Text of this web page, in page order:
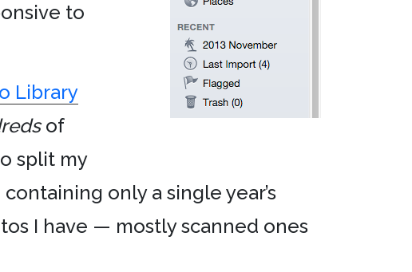
to
Library
of
split my
only a single year’s
I have — mostly scanned ones